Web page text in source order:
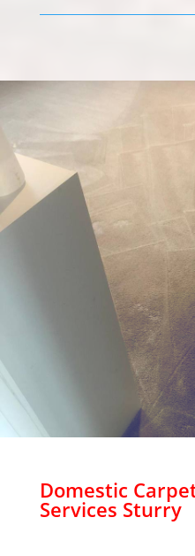
Domestic
Services Sturry